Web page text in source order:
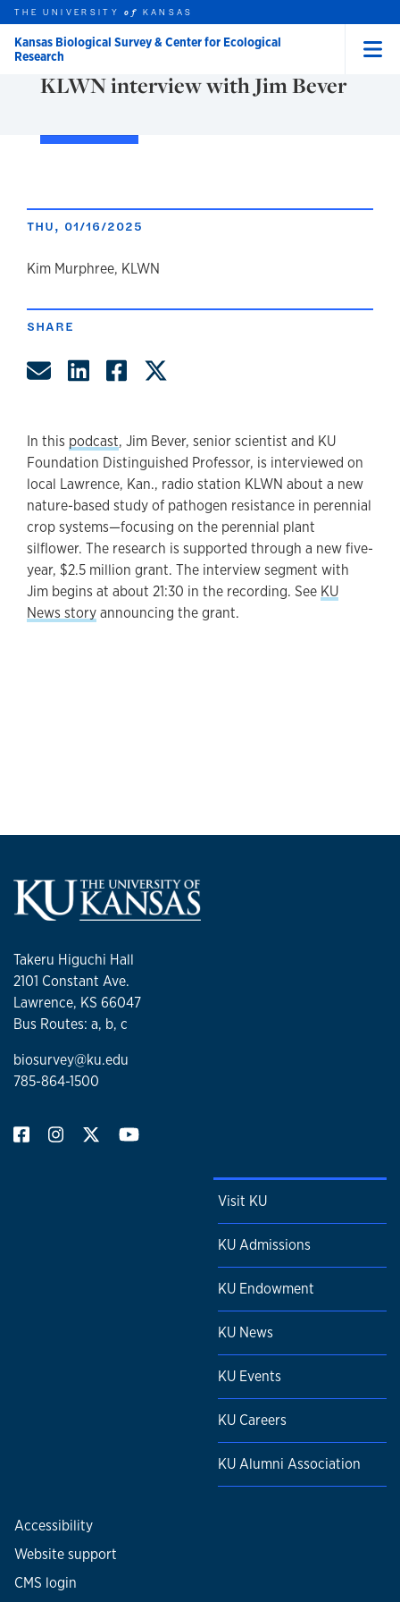
Skip to main content
this unit
THE UNIVERSITYof KANSAS
Kansas Biological Survey & Center for Ecological
Research
NEWS
KLWN interview with Jim Bever
THU, 01/16/2025
author
Kim Murphree, KLWN
SHARE
Share by Email
Share on LinkedIn
Share on Facebook
In this podcast, Jim Bever, senior scientist and KU
Foundation Distinguished Professor, is interviewed on
local Lawrence, Kan., radio station KLWN about a new
nature-based study of pathogen resistance in perennial
crop systems—focusing on the perennial plant
silflower. The research is supported through a new five-
year, $2.5 million grant. The interview segment with
Jim begins at about 21:30 in the recording. See KU
News storyannouncing the grant.
Takeru Higuchi Hall
2101 Constant Ave.
Lawrence, KS 66047
Bus Routes: a, b, c
biosurvey@ku.edu
785-864-1500
Visit KU
KU Admissions
KU Endowment
KU News
KU Events
KU Careers
KU Alumni Association
Accessibility
Website support
CMS login